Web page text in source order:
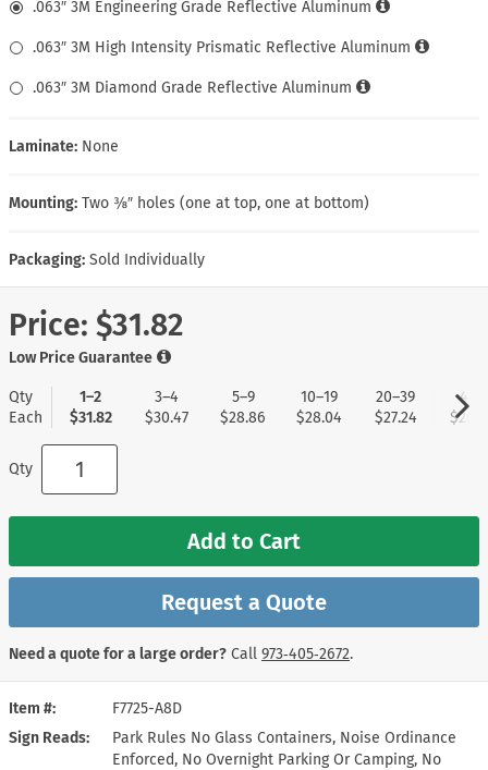
Item #
F7725-A8D
Sign Reads
Park Rules No Glass Containers, Noise Ordinance
Enforced, No Overnight Parking Or Camping, No
.063″ 3M Engineering Grade Reflective Aluminum
.063″ 3M High Intensity Prismatic Reflective Aluminum
.063″ 3M Diamond Grade Reflective Aluminum
Laminate: None
Mounting: Two ⅜″ holes (one at top, one at bottom)
Packaging: Sold Individually
Price: $31.82
Low Price Guarantee
Qty
Each
1–2
$31.82
3–4
$30.47
5–9
$28.86
10–19
$28.04
20–39
$27.24
40+
Qty
Add to Cart
Request a Quote
Need a quote for a large order? Call 973‑405‑2672.